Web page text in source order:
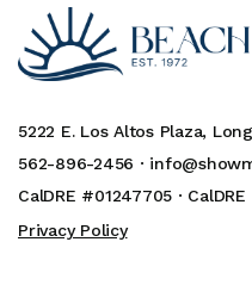
5222 E. Los Altos Plaza,
562-896-2456 ·
CalDRE #01247705 ·
Privacy Policy